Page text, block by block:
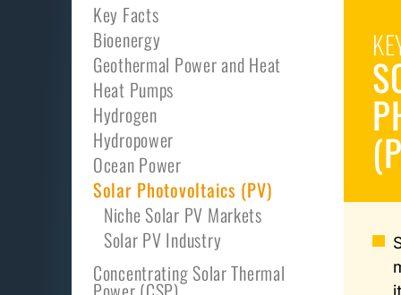
Key Facts
Bioenergy
Geothermal Power and Heat
Heat Pumps
Hydrogen
Hydropower
Ocean Power
Solar Photovoltaics (PV)
Niche Solar PV Markets
Solar PV Industry
Concentrating Solar Thermal